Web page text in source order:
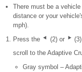
There must be a
distance or your
mph).
Press the
(2) or
scroll to the Adaptive
Gray symbol –